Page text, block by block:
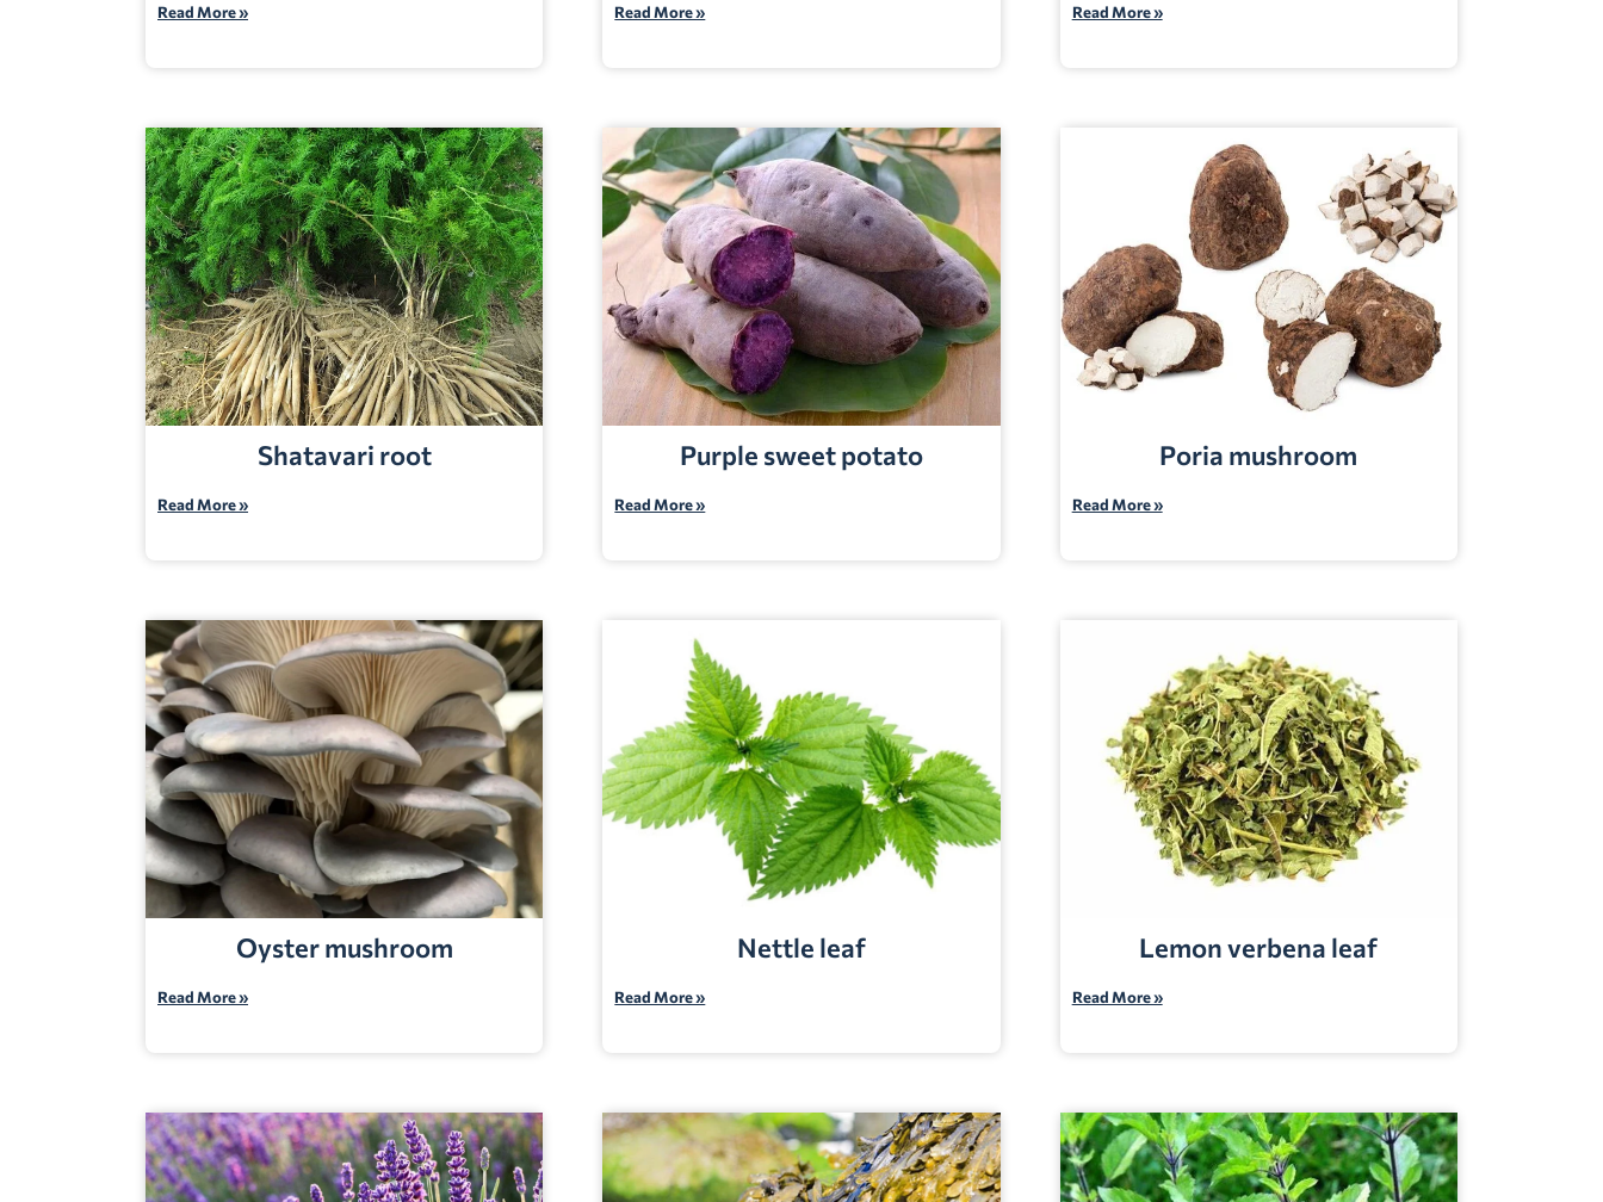
Read More » Read More » Read More »
Shatavari root
Read More »
Purple sweet potato
Read More »
Poria mushroom
Read More »
Oyster mushroom
Read More »
Nettle leaf
Read More »
Lemon verbena leaf
Read More »